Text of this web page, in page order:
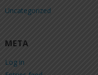
Uncategorized
META
Log in